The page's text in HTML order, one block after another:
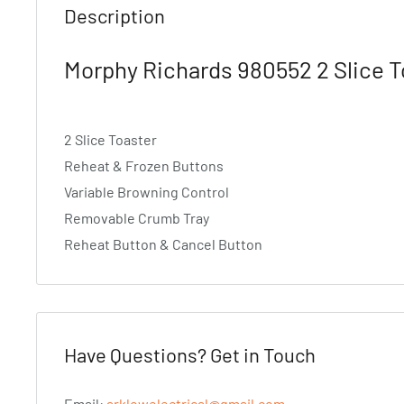
Description
Morphy Richards 980552 2 Slice
2 Slice Toaster
Reheat & Frozen Buttons
Variable Browning Control
Removable Crumb Tray
Reheat Button & Cancel Button
Have Questions? Get in Touch